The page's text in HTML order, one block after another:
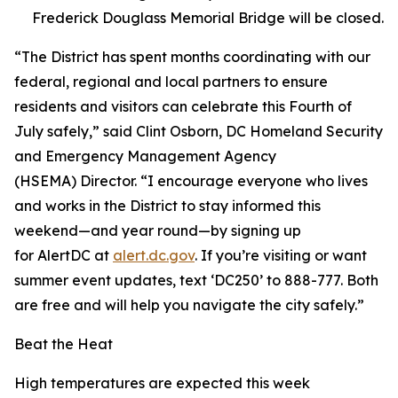
Frederick Douglass Memorial Bridge will be closed.
“The District has spent months coordinating with our
federal, regional and local partners to ensure
residents and visitors can celebrate this Fourth of
July safely,” said Clint Osborn, DC Homeland Security
and Emergency Management Agency
(HSEMA) Director. “I encourage everyone who lives
and works in the District to stay informed this
weekend—and year round—by signing up
for AlertDC at alert.dc.gov. If you’re visiting or want
summer event updates, text ‘DC250’ to 888-777. Both
are free and will help you navigate the city safely.”
Beat the Heat
High temperatures are expected this week